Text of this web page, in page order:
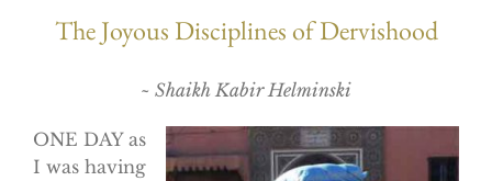
The Joyous Disciplines of Dervishood
~ Shaikh Kabir Helminski
ONE DAY as
I was having